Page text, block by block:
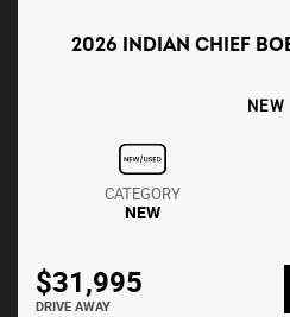
2026 INDIAN CHIEF
NEW
CATEGORY
NEW
$31,995
DRIVE AWAY